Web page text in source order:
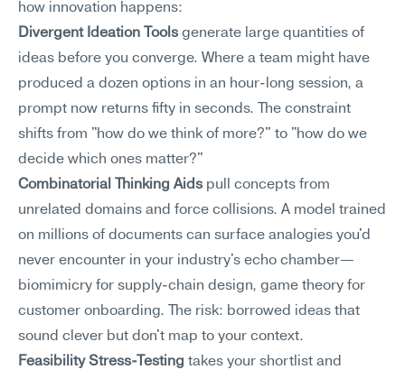
how innovation happens:
Divergent Ideation Tools generate large quantities of
ideas before you converge. Where a team might have
produced a dozen options in an hour-long session, a
prompt now returns fifty in seconds. The constraint
shifts from "how do we think of more?" to "how do we
decide which ones matter?"
Combinatorial Thinking Aids pull concepts from
unrelated domains and force collisions. A model trained
on millions of documents can surface analogies you'd
never encounter in your industry's echo chamber—
biomimicry for supply-chain design, game theory for
customer onboarding. The risk: borrowed ideas that
sound clever but don't map to your context.
Feasibility Stress-Testing takes your shortlist and